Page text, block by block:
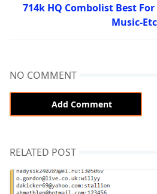
714k HQ Combolist Best
Music-Etc
NO COMMENT
Add Comment
RELATED POST